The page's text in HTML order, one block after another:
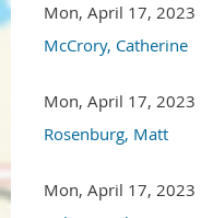
Mon, April 17, 2023
McCrory, Catherine
Mon, April 17, 2023
Rosenburg, Matt
Mon, April 17, 2023